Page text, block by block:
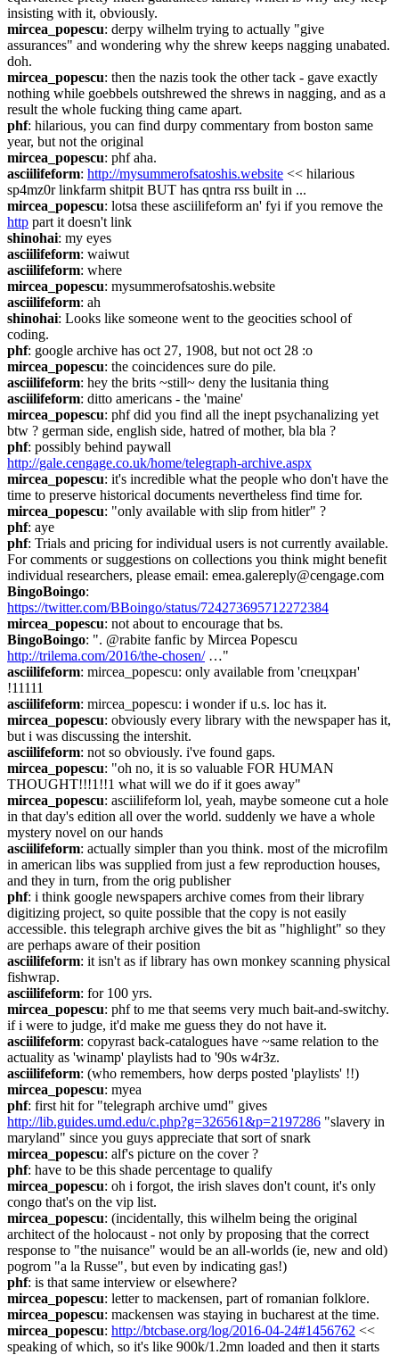
insisting with it, obviously.
mircea_popescu: derpy wilhelm trying to actually "give
assurances" and wondering why the shrew keeps nagging unabated.
doh.
mircea_popescu: then the nazis took the other tack - gave exactly
nothing while goebbels outshrewed the shrews in nagging, and as a
result the whole fucking thing came apart.
phf: hilarious, you can find durpy commentary from boston same
year, but not the original
mircea_popescu: phf aha.
asciilifeform: http://mysummerofsatoshis.website << hilarious
sp4mz0r linkfarm shitpit BUT has qntra rss built in ...
mircea_popescu
http part it doesn't link
shinohai: my eyes
asciilifeform: waiwut
asciilifeform: where
mircea_popescu: mysummerofsatoshis.website
asciilifeform: ah
shinohai: Looks like someone went to the geocities school of
coding.
phf: google archive has oct 27, 1908, but not oct 28 :o
mircea_popescu: the coincidences sure do pile.
asciilifeform: hey the brits ~still~ deny the lusitania thing
asciilifeform: ditto americans - the 'maine'
mircea_popescu: phf did you find all the inept psychanalizing yet
btw ? german side, english side, hatred of mother, bla bla ?
phf
http://gale.cengage.co.uk/home/telegraph-archive.aspx
mircea_popescu: it's incredible what the people who don't have the
time to preserve historical documents nevertheless find time for.
mircea_popescu: "only available with slip from hitler" ?
phf: aye
phf: Trials and pricing for individual users is not currently available.
For comments or suggestions on collections you think might benefit
individual researchers, please email: emea.galereply@cengage.com
BingoBoingo
https://twitter.com/BBoingo/status/724273695712272384
mircea_popescu: not about to encourage that bs.
BingoBoingo
http://trilema.com/2016/the-chosen/ …"
asciilifeform: mircea_popescu: only available from 'спецхран'
!11111
asciilifeform: mircea_popescu: i wonder if u.s. loc has it.
mircea_popescu: obviously every library with the newspaper has it,
but i was discussing the intershit.
asciilifeform: not so obviously. i've found gaps.
mircea_popescu: "oh no, it is so valuable FOR HUMAN
THOUGHT!!!1!!1 what will we do if it goes away"
mircea_popescu: asciilifeform lol, yeah, maybe someone cut a hole
in that day's edition all over the world. suddenly we have a whole
mystery novel on our hands
asciilifeform: actually simpler than you think. most of the microfilm
in american libs was supplied from just a few reproduction houses,
and they in turn, from the orig publisher
phf: i think google newspapers archive comes from their library
digitizing project, so quite possible that the copy is not easily
accessible. this telegraph archive gives the bit as "highlight" so they
are perhaps aware of their position
asciilifeform: it isn't as if library has own monkey scanning physical
fishwrap.
asciilifeform: for 100 yrs.
mircea_popescu: phf to me that seems very much bait-and-switchy.
if i were to judge, it'd make me guess they do not have it.
asciilifeform: copyrast back-catalogues have ~same relation to the
actuality as 'winamp' playlists had to '90s w4r3z.
asciilifeform: (who remembers, how derps posted 'playlists' !!)
mircea_popescu: myea
phf
http://lib.guides.umd.edu/c.php?g=326561&p=2197286 "slavery in
maryland" since you guys appreciate that sort of snark
mircea_popescu: alf's picture on the cover ?
phf: have to be this shade percentage to qualify
mircea_popescu: oh i forgot, the irish slaves don't count, it's only
congo that's on the vip list.
mircea_popescu: (incidentally, this wilhelm being the original
architect of the holocaust - not only by proposing that the correct
response to "the nuisance" would be an all-worlds (ie, new and old)
pogrom "a la Russe", but even by indicating gas!)
phf: is that same interview or elsewhere?
mircea_popescu: letter to mackensen, part of romanian folklore.
mircea_popescu: mackensen was staying in bucharest at the time.
mircea_popescu: http://btcbase.org/log/2016-04-24#1456762 <<
speaking of which, so it's like 900k/1.2mn loaded and then it starts